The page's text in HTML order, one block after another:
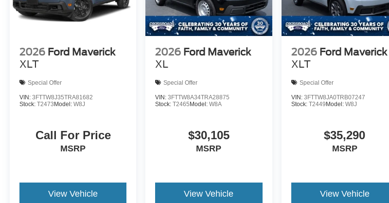
2026 Ford Maverick
XLT
Special Offer
VIN: 3FTTW8J35TRA81682
Stock: T2473Model: W8J
Call For Price
MSRP
View Vehicle
2026 Ford Maverick
XL
Special Offer
VIN:3FTTW8A34TRA28875
Stock:T2465Model:W8A
$30,105
MSRP
View Vehicle
2026 Ford Maverick
XLT
Special Offer
VIN: 3FTTW8JA0TRB07247
Stock: T2449Model: W8J
$35,290
MSRP
View Vehicle